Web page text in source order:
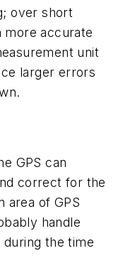
over short
more accurate
unit
larger errors
GPS can
correct for the
area of GPS
handle
during the time